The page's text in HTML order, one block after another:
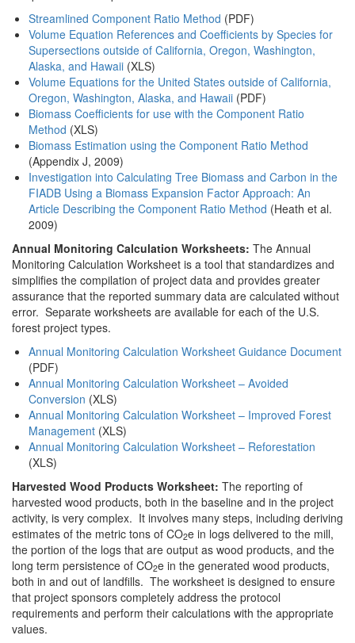
Streamlined Component Ratio Method (PDF)
Volume Equation References and Coefficients by Species for
Supersections outside of California, Oregon, Washington,
Alaska, and Hawaii (XLS)
Volume Equations for the United States outside of California,
Oregon, Washington, Alaska, and Hawaii (PDF)
Biomass Coefficients for use with the Component Ratio
Method (XLS)
Biomass Estimation using the Component Ratio Method
(Appendix J, 2009)
Investigation into Calculating Tree Biomass and Carbon in the
FIADB Using a Biomass Expansion Factor Approach: An
Article Describing the Component Ratio Method (Heath et al.
2009)
Annual Monitoring Calculation Worksheets: The Annual
Monitoring Calculation Worksheet is a tool that standardizes and
simplifies the compilation of project data and provides greater
assurance that the reported summary data are calculated without
error. Separate worksheets are available for each of the U.S.
forest project types.
Annual Monitoring Calculation Worksheet Guidance Document
(PDF)
Annual Monitoring Calculation Worksheet – Avoided
Conversion (XLS)
Annual Monitoring Calculation Worksheet – Improved Forest
Management (XLS)
Annual Monitoring Calculation Worksheet – Reforestation
(XLS)
Harvested Wood Products Worksheet: The reporting of
harvested wood products, both in the baseline and in the project
activity, is very complex. It involves many steps, including deriving
estimates of the metric tons of CO2e in logs delivered to the mill,
the portion of the logs that are output as wood products, and the
long term persistence of CO2e in the generated wood products,
both in and out of landfills. The worksheet is designed to ensure
that project sponsors completely address the protocol
requirements and perform their calculations with the appropriate
values.